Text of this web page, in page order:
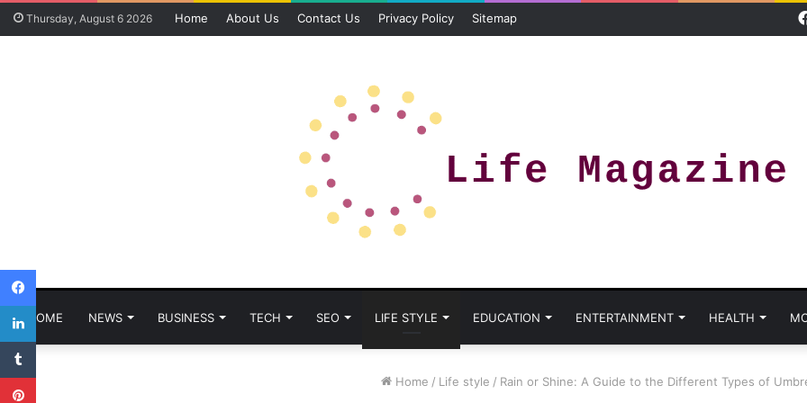
Thursday, August 6 2026 Home About Us Contact Us Privacy Policy Sitemap
HOME NEWS BUSINESS TECH SEO LIFE STYLE EDUCATION ENTERTAINMENT HEALTH
Home / Life style / Rain or Shine: A Guide to the Different Types of
Facebook
LinkedIn
Tumblr
Pinterest